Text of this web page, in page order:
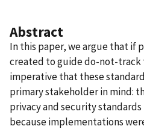
Abstract
In this paper, we argue that if
created to guide do-not-
imperative that these
primary stakeholder in mind:
privacy and security
because implementations